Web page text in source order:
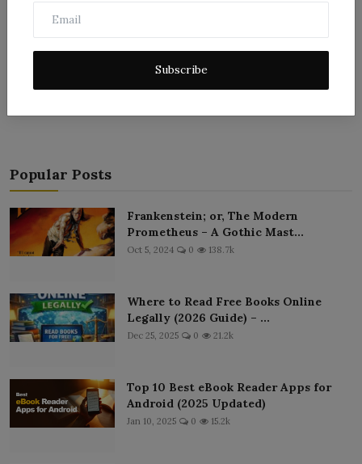
Subscribe
Popular Posts
Frankenstein; or, The Modern
Prometheus – A Gothic Mast...
Oct 5, 2024 0 138.7k
Where to Read Free Books Online
Legally (2026 Guide) – ...
Dec 25, 2025 0 21.2k
Top 10 Best eBook Reader Apps for
Android (2025 Updated)
Jan 10, 2025 0 15.2k